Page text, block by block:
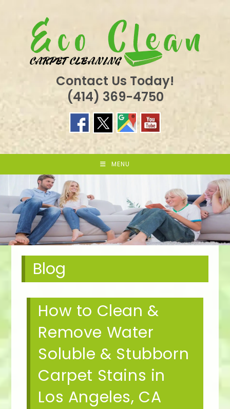
Contact Us Today!
(414) 369-4750
MENU
Blog
How to Clean &
Remove Water
Soluble & Stubborn
Carpet Stains in
Los Angeles, CA